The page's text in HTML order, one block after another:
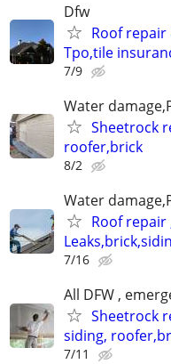
Dfw
Roof
Tpo,tile
7/9
Water
Sheetrock
roofer,brick
8/2
Water
Roof repair
7/16
All DFW ,
Sheetrock
siding,
7/11